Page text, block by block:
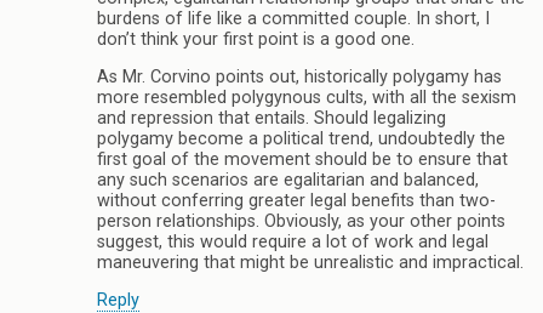
burdens of life like a committed couple. In short, I
don’t think your first point is a good one.
As Mr. Corvino points out, historically polygamy has
more resembled polygynous cults, with all the sexism
and repression that entails. Should legalizing
polygamy become a political trend, undoubtedly the
first goal of the movement should be to ensure that
any such scenarios are egalitarian and balanced,
without conferring greater legal benefits than two-
person relationships. Obviously, as your other points
suggest, this would require a lot of work and legal
maneuvering that might be unrealistic and impractical.
Reply